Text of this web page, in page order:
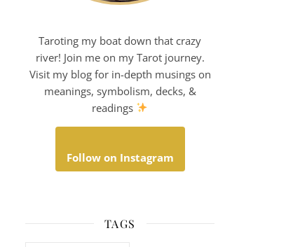
Taroting my boat down that crazy
river! Join me on my Tarot journey.
Visit my blog for in-depth musings on
meanings, symbolism, decks, &
readings
Follow on Instagram
TAGS